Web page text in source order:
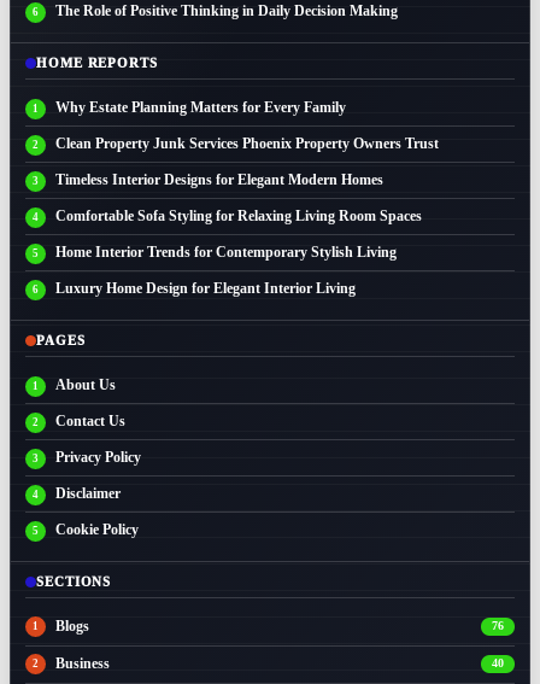
The Role of Positive Thinking in Daily Decision Making
HOME REPORTS
Why Estate Planning Matters for Every Family
Clean Property Junk Services Phoenix Property Owners Trust
Timeless Interior Designs for Elegant Modern Homes
Comfortable Sofa Styling for Relaxing Living Room Spaces
Home Interior Trends for Contemporary Stylish Living
Luxury Home Design for Elegant Interior Living
PAGES
About Us
Contact Us
Privacy Policy
Disclaimer
Cookie Policy
SECTIONS
Blogs 76
Business 40